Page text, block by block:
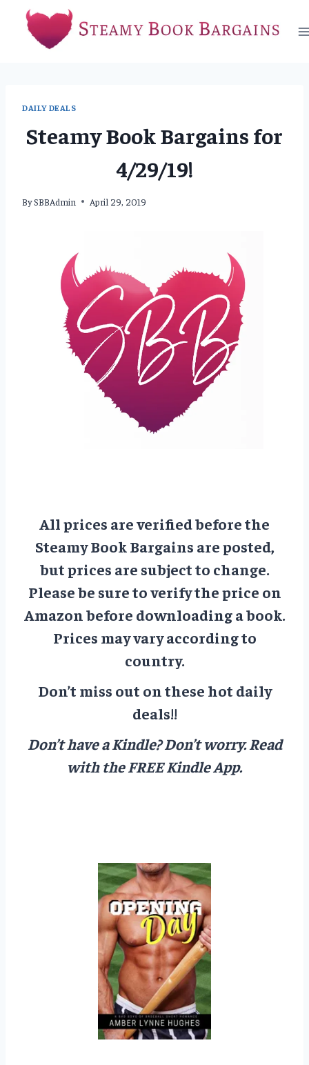
content
DAILY DEALS
Steamy Book Bargains for
4/29/19!
BySBBAdmin April 29, 2019
All prices are verified before the
Steamy Book Bargains are posted,
but prices are subject to change.
Please be sure to verify the price on
Amazon before downloading a book.
Prices may vary according to
country.
Don’t miss out on these hot daily
deals!!
Don’t have a Kindle? Don’t worry.Read
with the FREE Kindle App.